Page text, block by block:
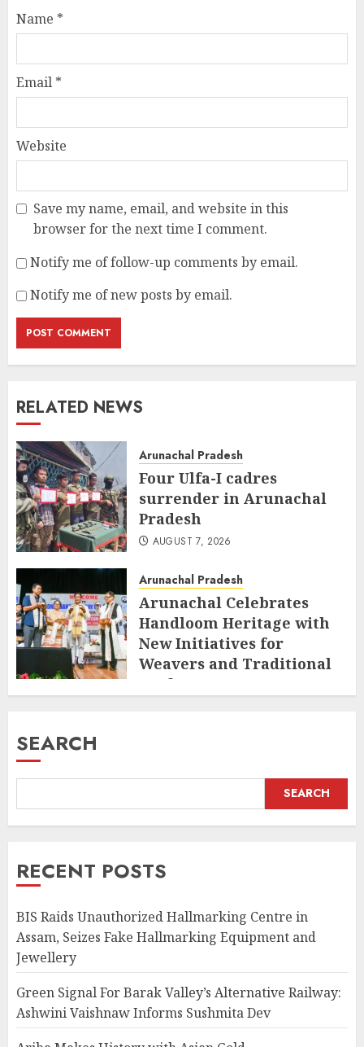
Name *
Email *
Website
Save my name, email, and website in this
browser for the next time I comment.
Notify me of follow-up comments by email.
Notify me of new posts by email.
RELATED NEWS
Arunachal Pradesh
Four Ulfa-I cadres
surrender in Arunachal
Pradesh
AUGUST 7, 2026
Arunachal Pradesh
Arunachal Celebrates
Handloom Heritage with
New Initiatives for
Weavers and Traditional
Crafts
SEARCH
SEARCH
RECENT POSTS
BIS Raids Unauthorized Hallmarking Centre in
Assam, Seizes Fake Hallmarking Equipment and
Jewellery
Green Signal For Barak Valley’s Alternative Railway:
Ashwini Vaishnaw Informs Sushmita Dev